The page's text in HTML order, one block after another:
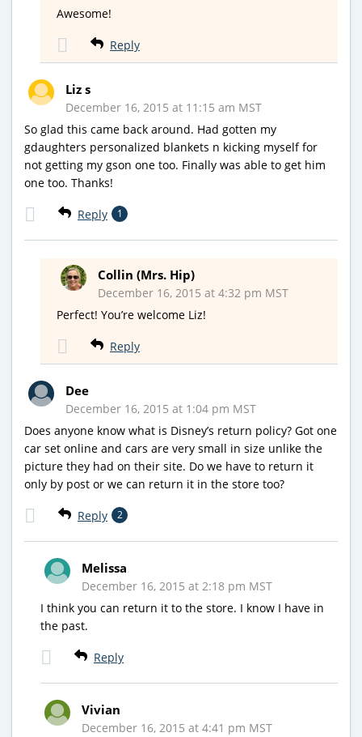
Awesome!
Reply
Liz s
December 16, 2015 at 11:15 am MST
So glad this came back around. Had gotten my
gdaughters personalized blankets n kicking myself for
not getting my gson one too. Finally was able to get him
one too. Thanks!
Reply 1
Collin (Mrs. Hip)
December 16, 2015 at 4:32 pm MST
Perfect! You’re welcome Liz!
Reply
Dee
December 16, 2015 at 1:04 pm MST
Does anyone know what is Disney’s return policy? Got one
car set online and cars are very small in size unlike the
picture they had on their site. Do we have to return it
only by post or we can return it in the store too?
Reply 2
Melissa
December 16, 2015 at 2:18 pm MST
I think you can return it to the store. I know I have in
the past.
Reply
Vivian
December 16, 2015 at 4:41 pm MST